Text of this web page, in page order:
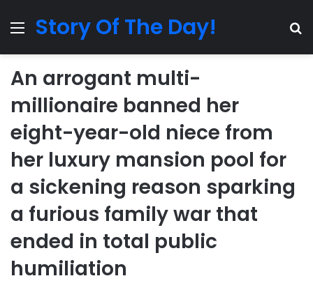
MenuStory Of The Day!
An arrogant multi-
millionaire banned her
eight-year-old niece from
her luxury mansion pool for
a sickening reason sparking
a furious family war that
ended in total public
humiliation